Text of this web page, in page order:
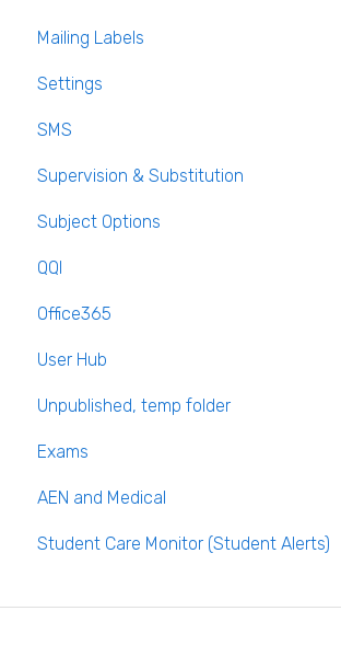
Mailing Labels
Mailing Labels
Settings
Subjects
Templates
Calendar
SMS
Supervision & Substitution
Recording Teacher Absence
Long Term Leave
Class Away
On Call Admin Module
Subject Options
PPOD (Post Primary Online Database)
September Returns Subject Codes
Parents entering preferences
QQI
Office365
User Hub
Unpublished, temp folder
Exams
AEN and Medical
Student Care Monitor (Student Alerts)